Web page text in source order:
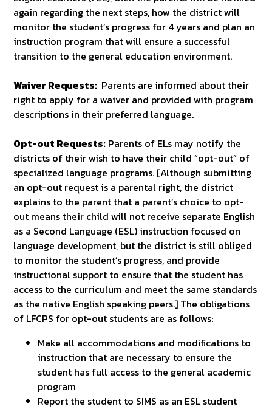
again regarding the next steps, how the district will
monitor the student’s progress for 4 years and plan an
instruction program that will ensure a successful
transition to the general education environment.
Waiver Requests: Parents are informed about their
right to apply for a waiver and provided with program
descriptions in their preferred language.
Opt-out Requests: Parents of ELs may notify the
districts of their wish to have their child “opt-out” of
specialized language programs. [Although submitting
an opt-out request is a parental right, the district
explains to the parent that a parent’s choice to opt-
out means their child will not receive separate English
as a Second Language (ESL) instruction focused on
language development, but the district is still obliged
to monitor the student’s progress, and provide
instructional support to ensure that the student has
access to the curriculum and meet the same standards
as the native English speaking peers.] The obligations
of LFCPS for opt-out students are as follows:
Make all accommodations and modifications to
instruction that are necessary to ensure the
student has full access to the general academic
program
Report the student to SIMS as an ESL student